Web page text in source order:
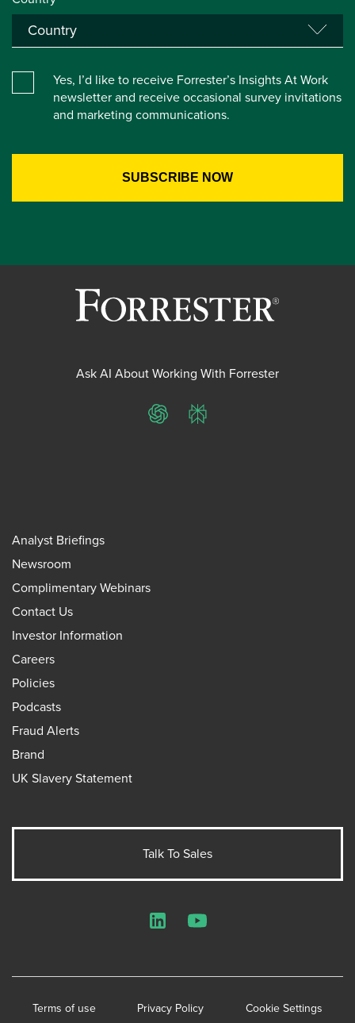
Yes, I’d like to receive Forrester’s Insights At Work
newsletter and receive occasional survey invitations
and marketing communications.
Ask AI About Working With Forrester
ChatGPTPerplexity
Analyst Briefings
Newsroom
Complimentary Webinars
Contact Us
Investor Information
Careers
Policies
Podcasts
Fraud Alerts
Brand
UK Slavery Statement
Talk To Sales
Terms of use Privacy Policy Cookie Settings
LinkedInYouTube